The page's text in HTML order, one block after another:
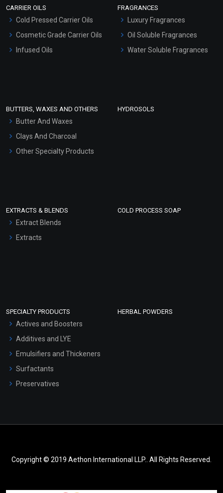
Hair Oils
CARRIER OILS
Cold Pressed Carrier Oils
Cosmetic Grade Carrier Oils
Infused Oils
FRAGRANCES
Luxury Fragrances
Oil Soluble Fragrances
Water Soluble Fragrances
BUTTERS, WAXES AND OTHERS
Butter And Waxes
Clays And Charcoal
Other Specialty Products
HYDROSOLS
EXTRACTS & BLENDS
Extract Blends
Extracts
COLD PROCESS SOAP
SPECIALTY PRODUCTS
Actives and Boosters
Additives and LYE
Emulsifiers and Thickeners
Surfactants
Preservatives
HERBAL POWDERS
Copyright © 2019 Aethon International LLP.. All Rights Reserved.